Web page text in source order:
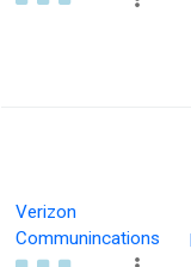
Verizon
Communincations